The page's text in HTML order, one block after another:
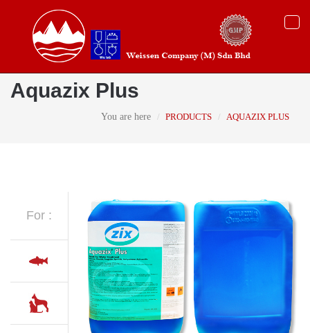
Aquazix Plus
You are here PRODUCTS AQUAZIX PLUS
For :